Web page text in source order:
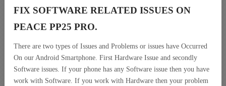
FIX SOFTWARE RELATED ISSUES ON
PEACE PP25 PRO.
There are two types of Issues and Problems or issues have Occurred
On our Android Smartphone. First Hardware Issue and secondly
Software issues. If your phone has any Software issue then you have
work with Software. If you work with Hardware then your problem